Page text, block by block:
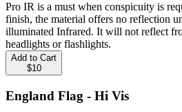
Pro IR is a must when conspicuity is
finish, the material offers no reflection
illuminated Infrared. It will not reflect
headlights or flashlights.
Add to Cart
$10
England Flag - Hi Vis